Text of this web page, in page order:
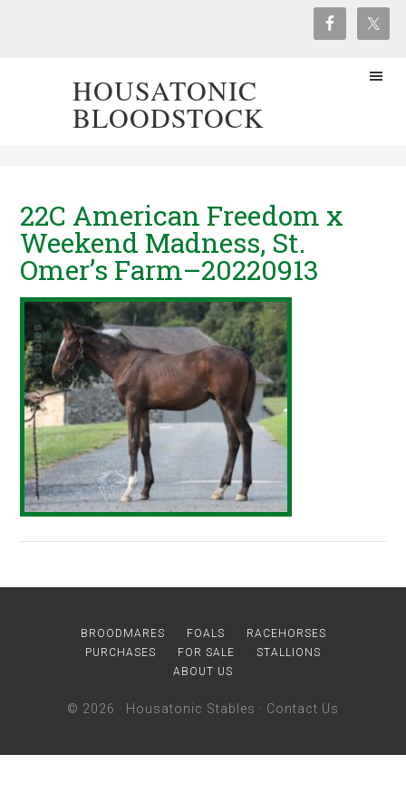
HOUSATONIC
BLOODSTOCK
22C American Freedom x
Weekend Madness, St.
Omer’s Farm–20220913
BROODMARES FOALS
RACEHORSES
PURCHASES
FOR SALE
STALLIONS
ABOUT US
© 2026 · Housatonic Stables · Contact Us